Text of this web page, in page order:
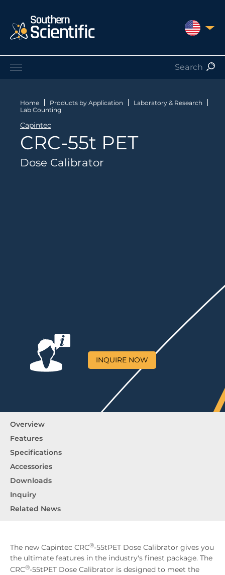
UNITED
Products by Manufacturer
Products by Type
Nuclear Services
Catalogues
Contact
INQUIRE NOW
Home Products by Application
Laboratory & Research
Lab Counting
Capintec
CRC-55t PET
Dose Calibrator
Overview
Features
Specifications
Accessories
Downloads
Inquiry
Related News
The new Capintec CRC®-55tPET Dose Calibrator gives you
the ultimate features in the industry's finest package. The
CRC®-55tPET Dose Calibrator is designed to meet the